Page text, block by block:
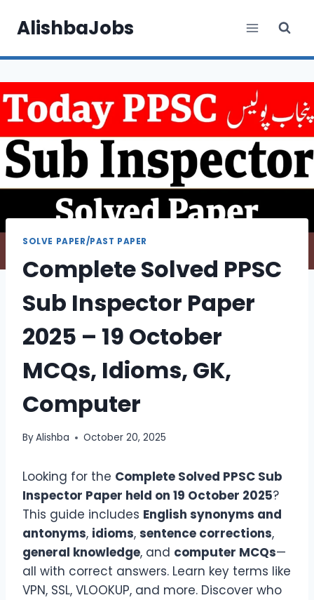
AlishbaJobs
SOLVE PAPER/PAST PAPER
Complete Solved PPSC
Sub Inspector Paper
2025 – 19 October
MCQs, Idioms, GK,
Computer
ByAlishba October 20, 2025
Looking for the Complete Solved PPSC Sub
Inspector Paper held on 19 October 2025?
This guide includes English synonyms and
antonyms, idioms, sentence corrections,
general knowledge, and computer MCQs—
all with correct answers. Learn key terms like
VPN, SSL, VLOOKUP, and more. Discover who